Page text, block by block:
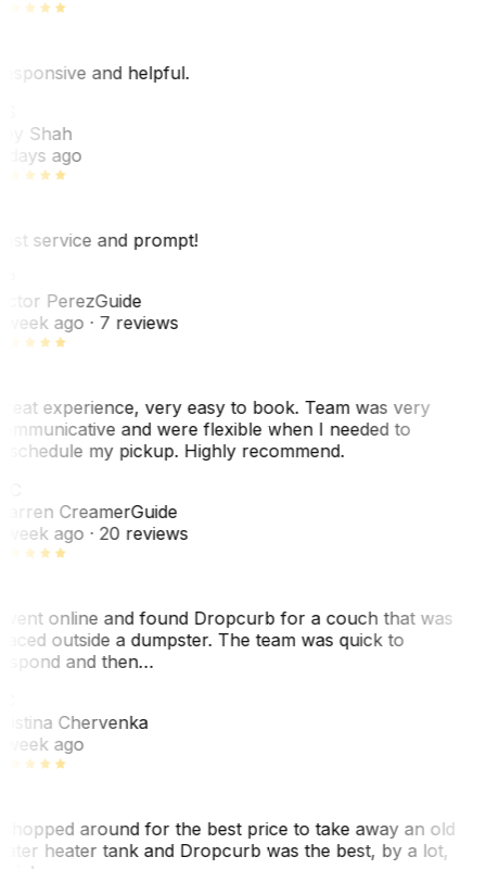
and helpful.
Shah
days ago
service and prompt!
PerezGuide
ago· 7 reviews
experience, very easy to book. Team was very
and were flexible when I needed to
my pickup. Highly recommend.
CreamerGuide
ago· 20 reviews
online and found Dropcurb for a couch that was
outside a dumpster. The team was quick to
and then…
Chervenka
ago
around for the best price to take away an old
heater tank and Dropcurb was the best, by a lot,